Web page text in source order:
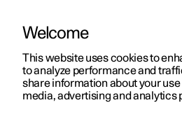
ManualVideo gallerySoftware
Welcome
This website uses cookies to
to analyze performance and
share information about your
media, advertising and analytics